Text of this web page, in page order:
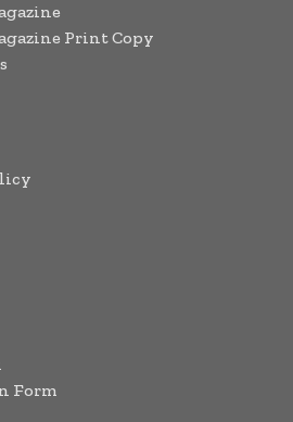
Print Copy
Form